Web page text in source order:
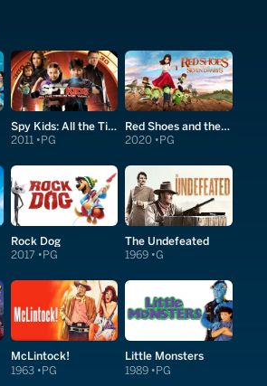
Spy Kids: All the Time in the World in 4D
2011 PG
Red Shoes and the Seven Dwarfs
2020 PG
Rock Dog
2017 PG
The Undefeated
1969 G
McLintock!
1963 PG
Little Monsters
1989 PG